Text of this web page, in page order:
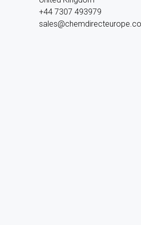
+44 7307 493979